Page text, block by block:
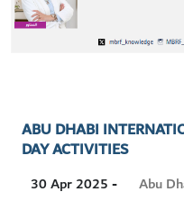
ABU DHABI
DAY ACTIVITIES
30 Apr 2025 -
Visit
Abu